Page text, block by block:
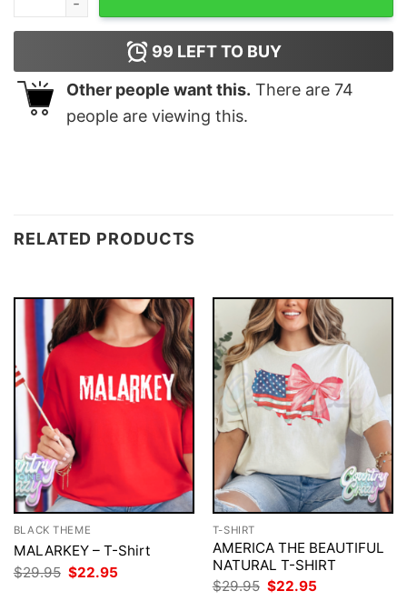
99 LEFT TO BUY
Other people want this. There are 74
people are viewing this.
RELATED PRODUCTS
BLACK THEME
MALARKEY – T-Shirt
$29.95 Original
price
$22.95
T-SHIRT
AMERICA THE BEAUTIFUL
NATURAL T-SHIRT
$29.95 Original
price
$22.95